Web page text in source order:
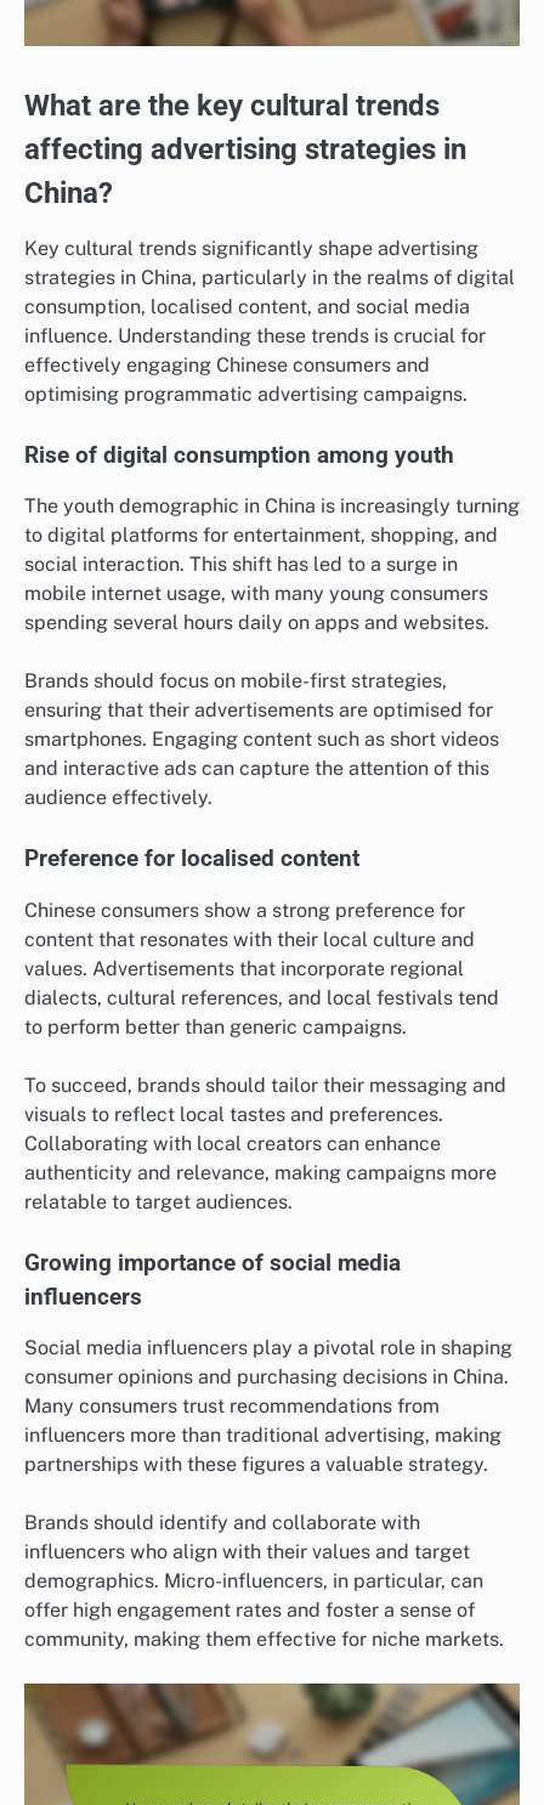
What are the key cultural trends
affecting advertising strategies in
China?
Key cultural trends significantly shape advertising
strategies in China, particularly in the realms of digital
consumption, localised content, and social media
influence. Understanding these trends is crucial for
effectively engaging Chinese consumers and
optimising programmatic advertising campaigns.
Rise of digital consumption among youth
The youth demographic in China is increasingly turning
to digital platforms for entertainment, shopping, and
social interaction. This shift has led to a surge in
mobile internet usage, with many young consumers
spending several hours daily on apps and websites.
Brands should focus on mobile-first strategies,
ensuring that their advertisements are optimised for
smartphones. Engaging content such as short videos
and interactive ads can capture the attention of this
audience effectively.
Preference for localised content
Chinese consumers show a strong preference for
content that resonates with their local culture and
values. Advertisements that incorporate regional
dialects, cultural references, and local festivals tend
to perform better than generic campaigns.
To succeed, brands should tailor their messaging and
visuals to reflect local tastes and preferences.
Collaborating with local creators can enhance
authenticity and relevance, making campaigns more
relatable to target audiences.
Growing importance of social media
influencers
Social media influencers play a pivotal role in shaping
consumer opinions and purchasing decisions in China.
Many consumers trust recommendations from
influencers more than traditional advertising, making
partnerships with these figures a valuable strategy.
Brands should identify and collaborate with
influencers who align with their values and target
demographics. Micro-influencers, in particular, can
offer high engagement rates and foster a sense of
community, making them effective for niche markets.